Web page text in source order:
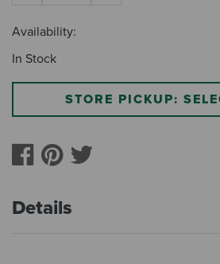
Availability:
In Stock
STORE PICKUP:
Details